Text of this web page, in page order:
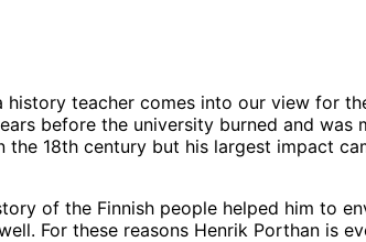
teacher comes into our view for
before the university burned and was
18th century but his largest impact
of the Finnish people helped him to
For these reasons Henrik Porthan is